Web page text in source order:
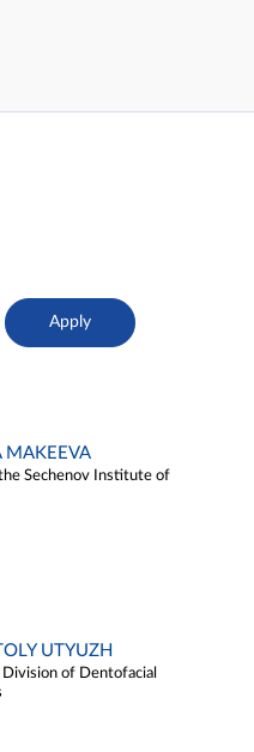
MAKEEVA
Sechenov Institute of
UTYUZH
of Dentofacial